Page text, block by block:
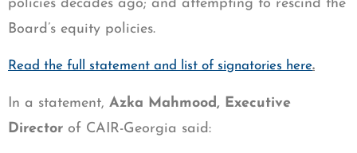
policies decades ago; and attempting to rescind the
Board’s equity policies.
Read the full statement and list of signatories here.
In a statement, Azka Mahmood, Executive
Director of CAIR-Georgia said: